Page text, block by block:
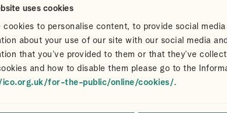
uses cookies
cookies to personalise content, to provide social
about your use of our site with our social media
that you’ve provided to them or that they’ve
and how to disable them please go to the
for-the-public/online/cookies/.
Partner